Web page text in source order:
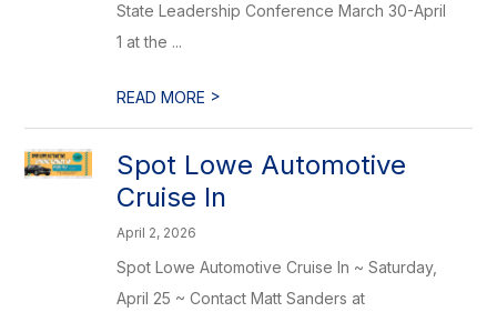
State Leadership Conference March 30-April
1 at the ...
READ MORE >
Spot Lowe Automotive
Cruise In
April 2, 2026
Spot Lowe Automotive Cruise In ~ Saturday,
April 25 ~ Contact Matt Sanders at